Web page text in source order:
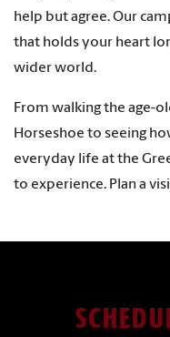
help but agree. Our
that holds your heart
wider world.
From walking the age-
Horseshoe to seeing
everyday life at the
to experience. Plan a